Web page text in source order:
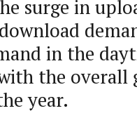
surge in
in the
the overall
year.